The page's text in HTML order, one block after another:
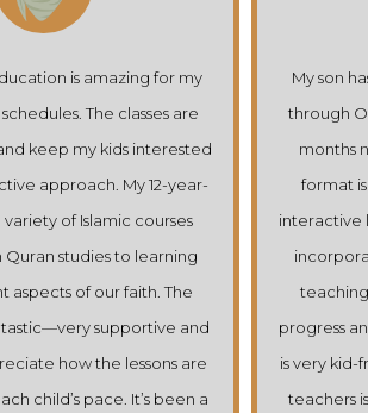
My son has been attending Quran classes
through Online Cloud Education for a few
months now, and he loves it! The online
format is perfect for him; he enjoys the
interactive lessons and the way the teachers
incorporate games and stories into their
teaching. It’s been wonderful to see his
progress and enthusiasm grow. The platform
is very kid-friendly, and the support from the
teachers is excellent. I highly recommend